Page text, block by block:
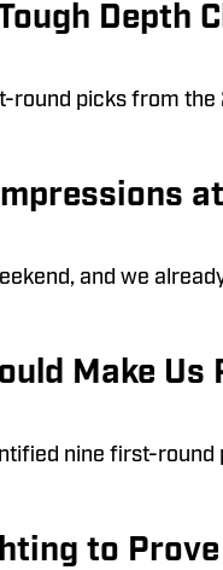
Depth
round picks from
and we
Make Us
nine first-
to